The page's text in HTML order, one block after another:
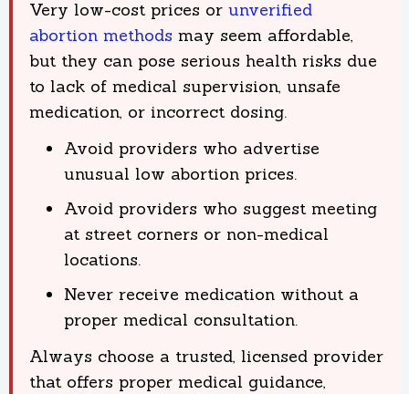
Very low-cost prices or unverified
abortion methods may seem affordable,
but they can pose serious health risks due
to lack of medical supervision, unsafe
medication, or incorrect dosing.
Avoid providers who advertise
unusual low abortion prices.
Avoid providers who suggest meeting
at street corners or non-medical
locations.
Never receive medication without a
proper medical consultation.
Always choose a trusted, licensed provider
that offers proper medical guidance,